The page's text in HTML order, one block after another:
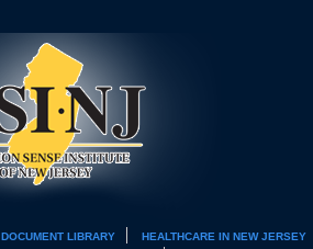
DOCUMENT LIBRARY
HEALTHCARE IN NEW JERSEY